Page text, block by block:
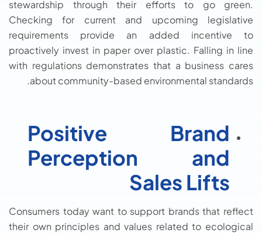
stewardship through their efforts to go green.
Checking for current and upcoming legislative
requirements provide an added incentive to
proactively invest in paper over plastic. Falling in line
with regulations demonstrates that a business cares
about community-based environmental standards.
Positive Brand
Perception and
Sales Lifts
Consumers today want to support brands that reflect
their own principles and values related to ecological